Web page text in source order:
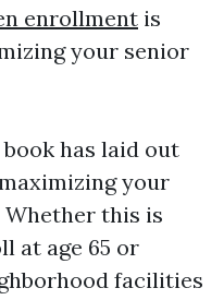
enrollment is
your senior
has laid out
your
Whether this is
at age 65 or
facilities